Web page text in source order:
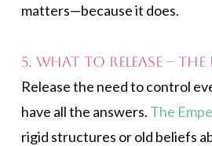
matters—because it does.
5. What to Release –
Release the need to control
have all the answers. The
rigid structures or old beliefs